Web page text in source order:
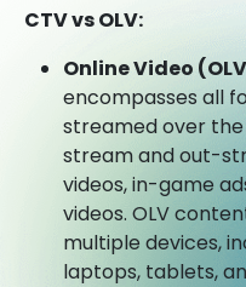
CTV vs OLV:
Online Video
encompasses all
streamed over the
stream and out-
videos, in-game
videos. OLV
multiple devices,
laptops, tablets,